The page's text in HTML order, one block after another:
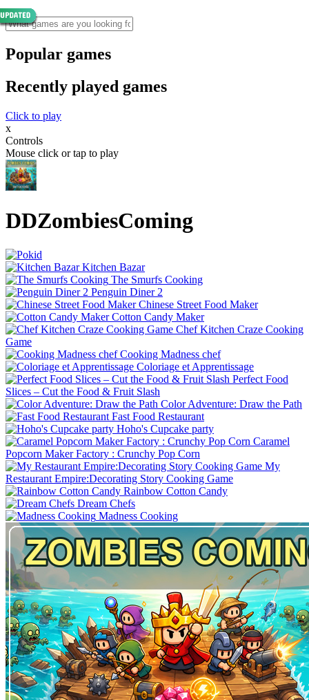
Popular games
Recently played games
Click to play
x
Controls
Mouse click or tap to play
DDZombiesComing
Kitchen Bazar
The Smurfs Cooking
Penguin Diner 2
Chinese Street Food Maker
Cotton Candy Maker
Chef Kitchen Craze Cooking
Game
Cooking Madness chef
Coloriage et Apprentissage
Perfect Food
Slices – Cut the Food & Fruit Slash
Color Adventure: Draw the Path
Fast Food Restaurant
Hoho's Cupcake party
Caramel
Popcorn Maker Factory : Crunchy Pop Corn
My
Restaurant Empire:Decorating Story Cooking Game
Rainbow Cotton Candy
Dream Chefs
Madness Cooking